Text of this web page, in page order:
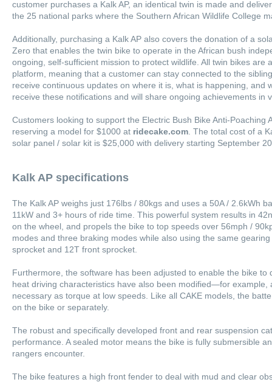
customer purchases a Kalk AP, an identical twin is made and
the 25 national parks where the Southern African Wildlife College
Additionally, purchasing a Kalk AP also covers the donation of a
Zero that enables the twin bike to operate in the African bush
ongoing, self-sufficient mission to protect wildlife. All twin bikes are
platform, meaning that a customer can stay connected to the
receive continuous updates on where it is, what is happening, and
receive these notifications and will share ongoing achievements in
Customers looking to support the Electric Bush Bike Anti-Poaching
reserving a model for $1000 at ridecake.com . The total cost of a
solar panel / solar kit is $25,000 with delivery starting September
Kalk AP specifications
The Kalk AP weighs just 176lbs / 80kgs and uses a 50A / 2.6kWh
11kW and 3+ hours of ride time. This powerful system results in
on the wheel, and propels the bike to top speeds over 56mph /
modes and three braking modes while also using the same
sprocket and 12T front sprocket.
Furthermore, the software has been adjusted to enable the bike
heat driving characteristics have also been modified—for example,
necessary as torque at low speeds. Like all CAKE models, the
on the bike or separately.
The robust and specifically developed front and rear suspension
performance. A sealed motor means the bike is fully submersible
rangers encounter.
The bike features a high front fender to deal with mud and clear